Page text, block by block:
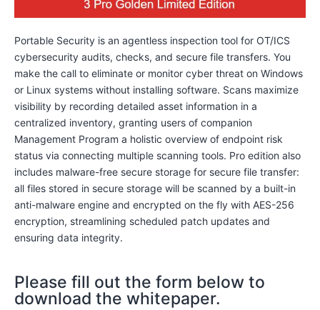
Portable Security is an agentless inspection tool for OT/ICS
cybersecurity audits, checks, and secure file transfers. You
make the call to eliminate or monitor cyber threat on Windows
or Linux systems without installing software. Scans maximize
visibility by recording detailed asset information in a
centralized inventory, granting users of companion
Management Program a holistic overview of endpoint risk
status via connecting multiple scanning tools. Pro edition also
includes malware-free secure storage for secure file transfer:
all files stored in secure storage will be scanned by a built-in
anti-malware engine and encrypted on the fly with AES-256
encryption, streamlining scheduled patch updates and
ensuring data integrity.
Please fill out the form below to
download the whitepaper.